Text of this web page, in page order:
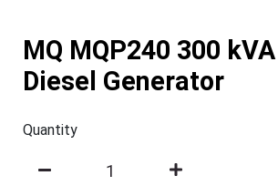
MQ MQP240 300
Diesel Generator
Quantity